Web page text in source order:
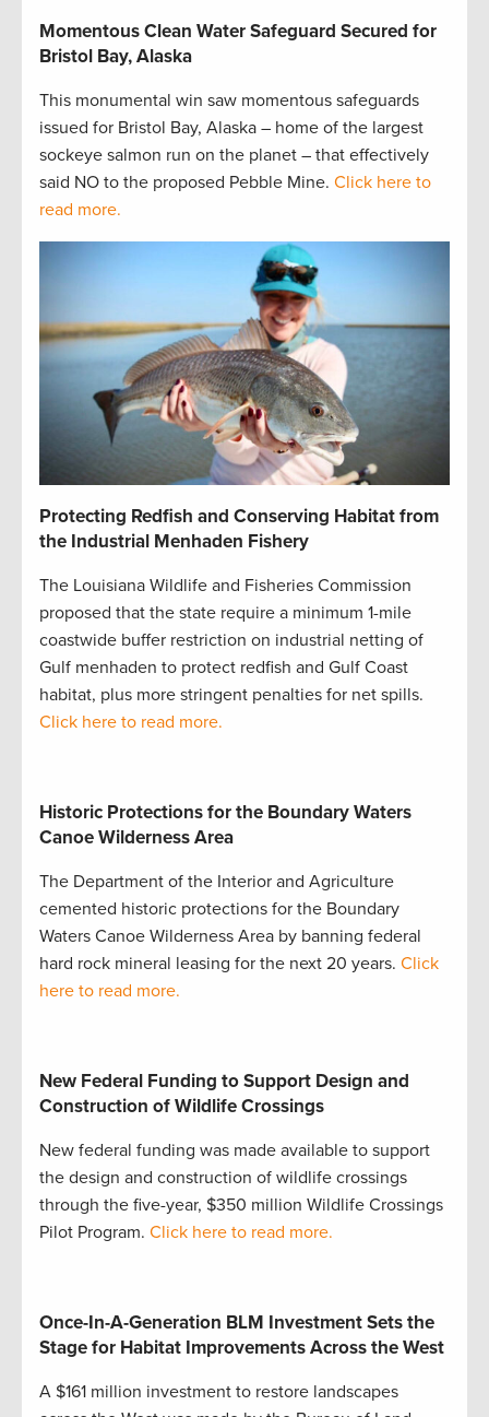
Momentous Clean Water Safeguard Secured for
Bristol Bay, Alaska
This monumental win saw momentous safeguards
issued for Bristol Bay, Alaska – home of the largest
sockeye salmon run on the planet – that effectively
said NO to the proposed Pebble Mine. Click here to
read more.
Protecting Redfish and Conserving Habitat from
the Industrial Menhaden Fishery
The Louisiana Wildlife and Fisheries Commission
proposed that the state require a minimum 1-mile
coastwide buffer restriction on industrial netting of
Gulf menhaden to protect redfish and Gulf Coast
habitat, plus more stringent penalties for net spills.
Click here to read more.
Historic Protections for the Boundary Waters
Canoe Wilderness Area
The Department of the Interior and Agriculture
cemented historic protections for the Boundary
Waters Canoe Wilderness Area by banning federal
hard rock mineral leasing for the next 20 years. Click
here to read more.
New Federal Funding to Support Design and
Construction of Wildlife Crossings
New federal funding was made available to support
the design and construction of wildlife crossings
through the five-year, $350 million Wildlife Crossings
Pilot Program. Click here to read more.
Once-In-A-Generation BLM Investment Sets the
Stage for Habitat Improvements Across the West
A $161 million investment to restore landscapes